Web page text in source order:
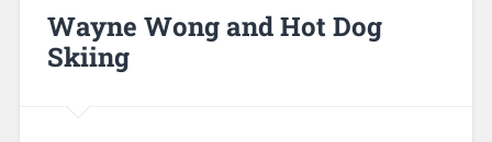
Wayne Wong and Hot Dog
Skiing